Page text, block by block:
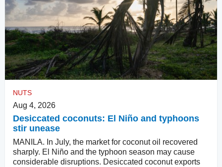
NUTS
Aug 4, 2026
Desiccated coconuts: El Niño and typhoons
stir unease
MANILA. In July, the market for coconut oil recovered
sharply. El Niño and the typhoon season may cause
considerable disruptions. Desiccated coconut exports